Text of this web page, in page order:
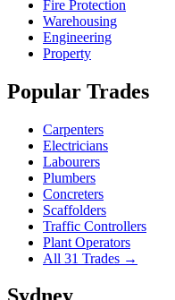
Fire Protection
Warehousing
Engineering
Property
Popular Trades
Carpenters
Electricians
Labourers
Plumbers
Concreters
Scaffolders
Traffic Controllers
Plant Operators
All 31 Trades →